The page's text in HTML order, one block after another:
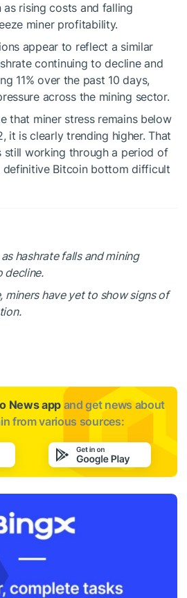
rising costs and falling
miner profitability.
appear to reflect a similar
continuing to decline and
11% over the past 10 days,
across the mining sector.
that miner stress remains below
it is clearly trending higher. That
still working through a period of
definitive Bitcoin bottom difficult
hashrate falls and mining
decline.
miners have yet to show signs of
News app and get news about
from various sources: